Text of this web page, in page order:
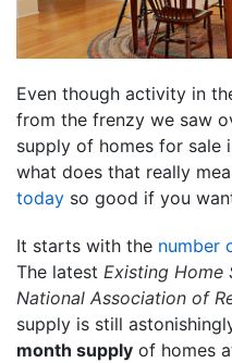
Even though activity in
from the frenzy we saw
supply of homes for sale
what does that really
today so good if you
It starts with the number
The latest Existing Home
National Association of
supply is still
month supply of homes